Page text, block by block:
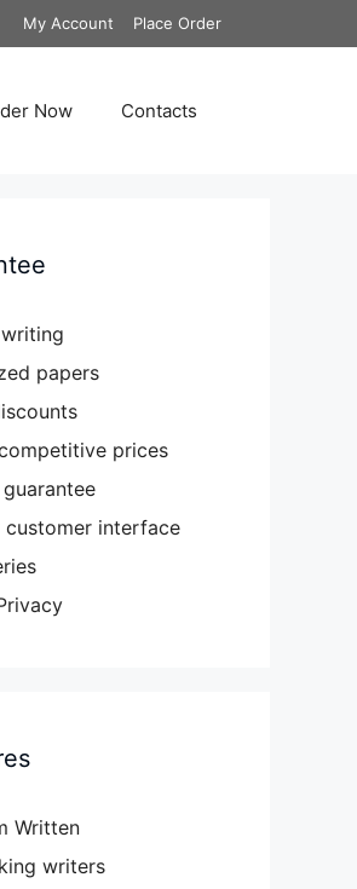
My Account Place Order
Now Contacts
papers
prices
customer interface
Written
writers